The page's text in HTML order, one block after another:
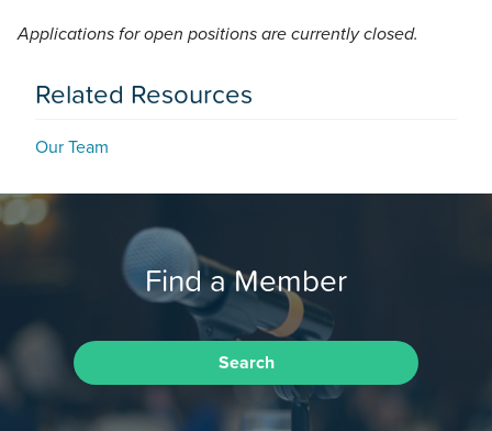
Applications for open positions are currently closed.
Related Resources
Our Team
Find a Member
Search